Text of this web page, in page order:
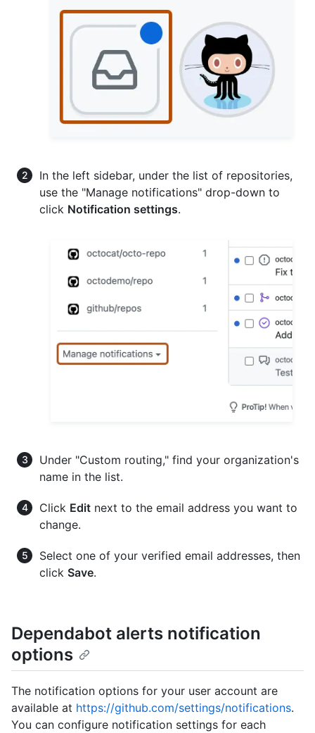
In the left sidebar, under the list of repositories,
use the "Manage notifications" drop-down to
click Notification settings.
Under "Custom routing," find your organization's
name in the list.
Click Edit next to the email address you want to
change.
Select one of your verified email addresses, then
click Save.
Dependabot alerts notification
options
The notification options for your user account are
available at https://github.com/settings/notifications.
You can configure notification settings for each